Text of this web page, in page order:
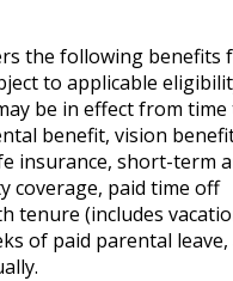
the following benefits
to applicable
be in effect from time
benefit, vision
insurance, short-term
coverage, paid time off
tenure (includes
of paid parental leave,